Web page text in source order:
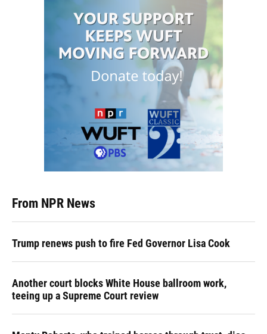
From NPR News
Trump renews push to fire Fed Governor Lisa Cook
Another court blocks White House ballroom work,
teeing up a Supreme Court review